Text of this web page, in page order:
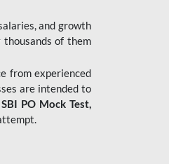
and growth
of them
from experienced
are intended to
SBI PO Mock Test,